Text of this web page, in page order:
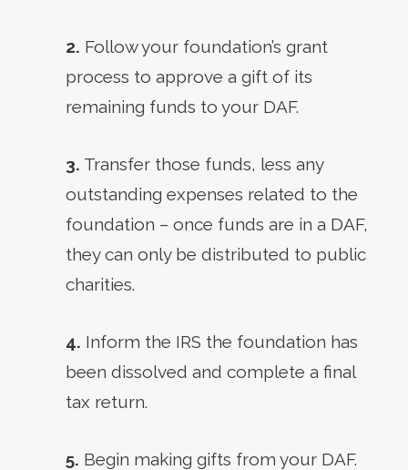
2. Follow your foundation’s grant
process to approve a gift of its
remaining funds to your DAF.
3. Transfer those funds, less any
outstanding expenses related to the
foundation – once funds are in a DAF,
they can only be distributed to public
charities.
4. Inform the IRS the foundation has
been dissolved and complete a final
tax return.
5. Begin making gifts from your DAF.